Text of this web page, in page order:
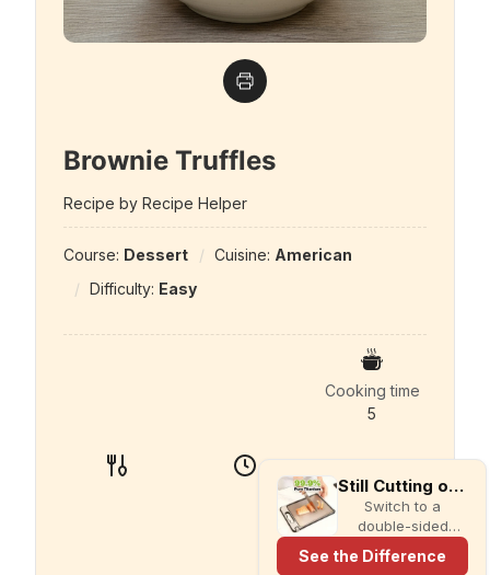
Brownie Truffles
Recipe by Recipe Helper
Course: Dessert Cuisine: American
Difficulty: Easy
Cooking time
5
Still Cutting on Plastic?
Switch to a
double-sided
titanium cutting
board with a built-
See the Difference